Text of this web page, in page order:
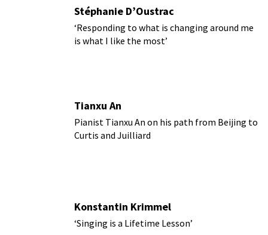
Stéphanie D’Oustrac
‘Responding to what is changing around me
is what I like the most’
Tianxu An
Pianist Tianxu An on his path from Beijing to
Curtis and Juilliard
Konstantin Krimmel
‘Singing is a Lifetime Lesson’